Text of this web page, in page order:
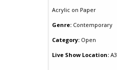
Acrylic on Paper
Genre: Contemporary
Category: Open
Live Show Location: A3